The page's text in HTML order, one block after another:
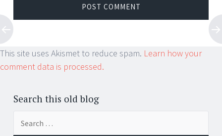
This site uses Akismet to reduce spam. Learn how your
comment data is processed.
Search this old blog